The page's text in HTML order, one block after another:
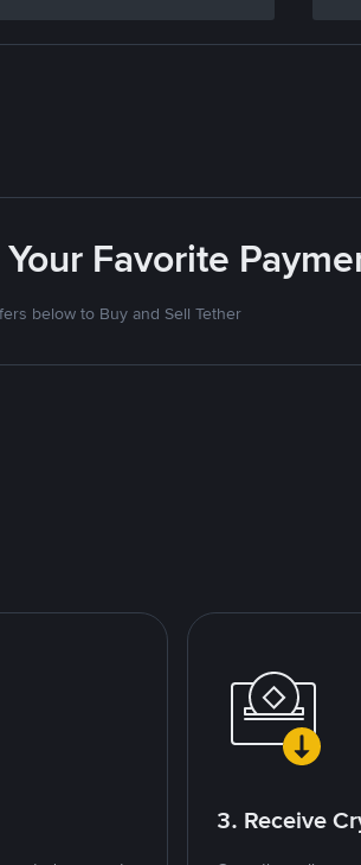
Favorite
below to Buy and Sell Tether
3. Receive